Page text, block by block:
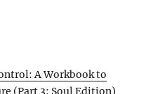
A Workbook to
(Part 3: Soul Edition)